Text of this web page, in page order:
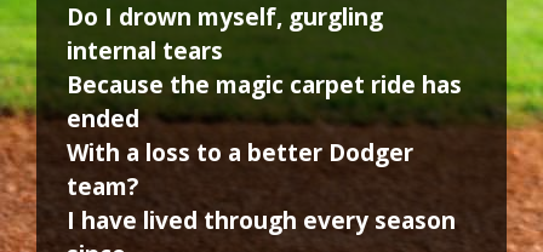
Do I drown myself, gurgling
internal tears
Because the magic carpet ride has
ended
With a loss to a better Dodger
team?
I have lived through every season